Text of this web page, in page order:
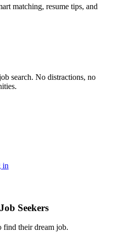
matching, resume tips, and
search. No distractions, no
in
Seekers
find their dream job.